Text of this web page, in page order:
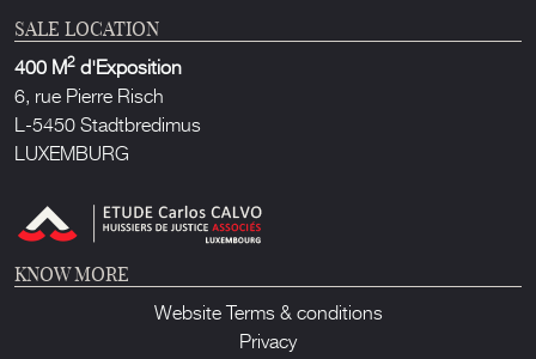
SALE LOCATION
400 M2 d'Exposition
6, rue Pierre Risch
L-5450 Stadtbredimus
LUXEMBURG
KNOW MORE
Website Terms & conditions
Privacy